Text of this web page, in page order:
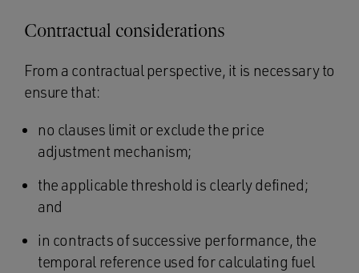
Contractual considerations
From a contractual perspective, it is necessary to
ensure that:
no clauses limit or exclude the price
adjustment mechanism;
the applicable threshold is clearly defined;
and
in contracts of successive performance, the
temporal reference used for calculating fuel